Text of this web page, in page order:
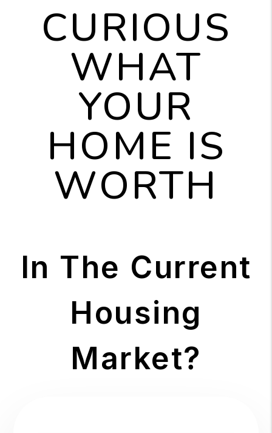
CURIOUS
WHAT
YOUR
HOME IS
WORTH
In The Current
Housing
Market?